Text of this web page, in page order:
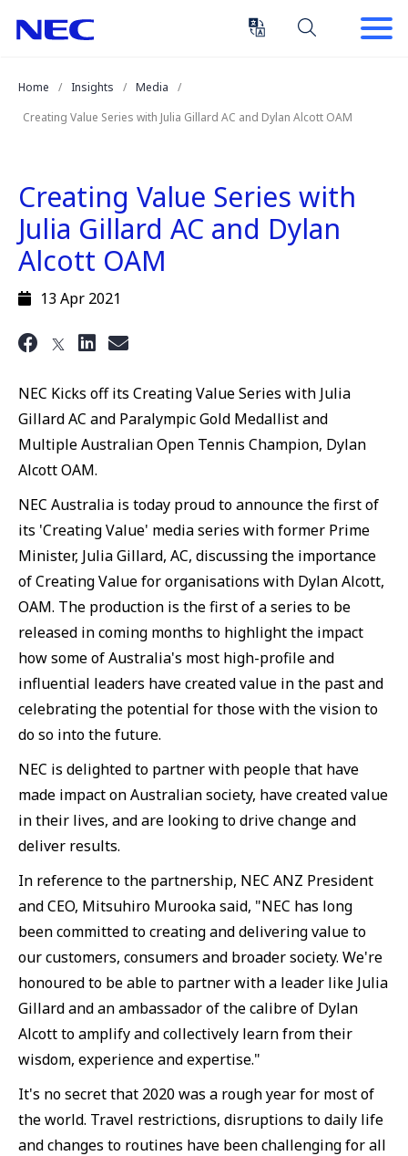
Enter)
Home
Insights
Media
Creating Value Series with Julia Gillard AC and Dylan Alcott OAM
Creating Value Series with
Julia Gillard AC and Dylan
Alcott OAM
13 Apr 2021
NEC Kicks off its Creating Value Series with Julia
Gillard AC and Paralympic Gold Medallist and
Multiple Australian Open Tennis Champion, Dylan
Alcott OAM.
NEC Australia is today proud to announce the first of
its 'Creating Value' media series with former Prime
Minister, Julia Gillard, AC, discussing the importance
of Creating Value for organisations with Dylan Alcott,
OAM. The production is the first of a series to be
released in coming months to highlight the impact
how some of Australia's most high-profile and
influential leaders have created value in the past and
celebrating the potential for those with the vision to
do so into the future.
NEC is delighted to partner with people that have
made impact on Australian society, have created value
in their lives, and are looking to drive change and
deliver results.
In reference to the partnership, NEC ANZ President
and CEO, Mitsuhiro Murooka said, "NEC has long
been committed to creating and delivering value to
our customers, consumers and broader society. We're
honoured to be able to partner with a leader like Julia
Gillard and an ambassador of the calibre of Dylan
Alcott to amplify and collectively learn from their
wisdom, experience and expertise."
It's no secret that 2020 was a rough year for most of
the world. Travel restrictions, disruptions to daily life
and changes to routines have been challenging for all